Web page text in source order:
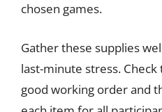
chosen games.
Gather these supplies
last-minute stress.
good working order and